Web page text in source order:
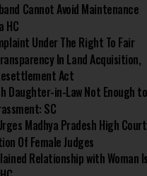
Cannot Avoid Maintenance
HC
Under The Right To Fair
In Land Acquisition,
Act
Daughter-in-Law Not Enough
SC
Madhya Pradesh High
Of Female Judges
Relationship with Woman